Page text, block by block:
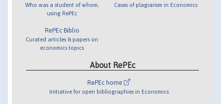
Who was a student of whom,
using RePEc
RePEc Biblio
Curated articles & papers on
economics topics
Cases of plagiarism in Economics
About RePEc
RePEc home
Initiative for open bibliographies in Economics